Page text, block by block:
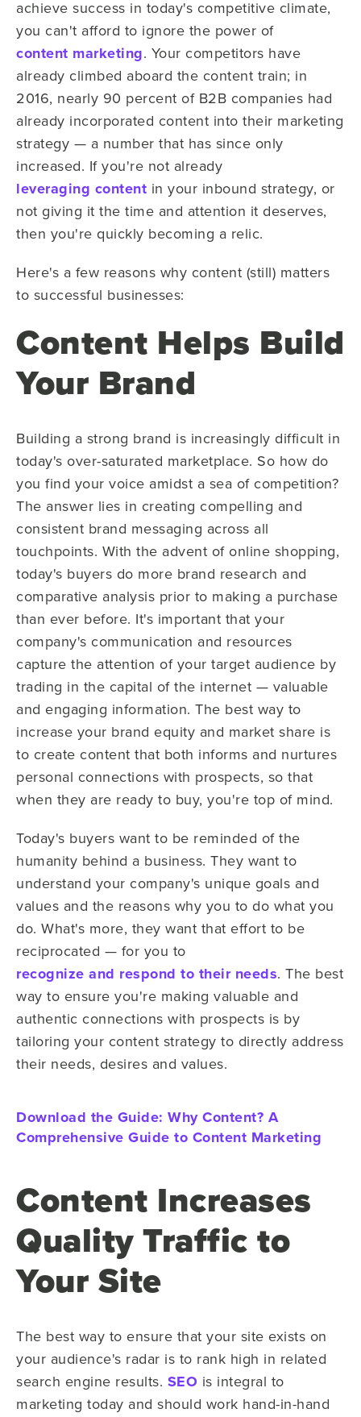
achieve success in today's competitive climate,
you can't afford to ignore the power of
content marketing. Your competitors have
already climbed aboard the content train; in
2016, nearly 90 percent of B2B companies had
already incorporated content into their marketing
strategy — a number that has since only
increased. If you're not already
leveraging content in your inbound strategy, or
not giving it the time and attention it deserves,
then you're quickly becoming a relic.
Here's a few reasons why content (still) matters
to successful businesses:
Content Helps Build
Your Brand
Building a strong brand is increasingly difficult in
today's over-saturated marketplace. So how do
you find your voice amidst a sea of competition?
The answer lies in creating compelling and
consistent brand messaging across all
touchpoints. With the advent of online shopping,
today's buyers do more brand research and
comparative analysis prior to making a purchase
than ever before. It's important that your
company's communication and resources
capture the attention of your target audience by
trading in the capital of the internet — valuable
and engaging information. The best way to
increase your brand equity and market share is
to create content that both informs and nurtures
personal connections with prospects, so that
when they are ready to buy, you're top of mind.
Today's buyers want to be reminded of the
humanity behind a business. They want to
understand your company's unique goals and
values and the reasons why you to do what you
do. What's more, they want that effort to be
reciprocated — for you to
recognize and respond to their needs. The best
way to ensure you're making valuable and
authentic connections with prospects is by
tailoring your content strategy to directly address
their needs, desires and values.
Download the Guide: Why Content? A
Comprehensive Guide to Content Marketing
Content Increases
Quality Traffic to
Your Site
The best way to ensure that your site exists on
your audience's radar is to rank high in related
search engine results. SEO is integral to
marketing today and should work hand-in-hand